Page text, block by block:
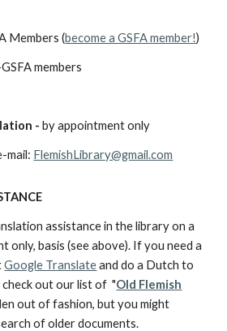
Members (become a GSFA member!)
members
-by appointment only
mail: FlemishLibrary@gmail.com
assistance in the library on a
only, basis (see above). If you need a
Google Translateand do a Dutch to
out our list of "Old Flemish
out of fashion, but you might
of older documents.